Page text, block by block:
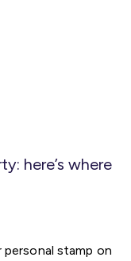
here’s where
stamp on